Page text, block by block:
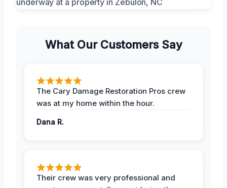
What Our Customers Say
The Cary Damage Restoration Pros crew
was at my home within the hour.
Dana R.
Their crew was very professional and